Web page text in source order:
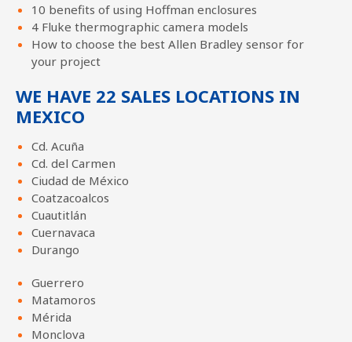
10 benefits of using Hoffman enclosures
4 Fluke thermographic camera models
How to choose the best Allen Bradley sensor for
your project
WE HAVE 22 SALES LOCATIONS IN
MEXICO
Cd. Acuña
Cd. del Carmen
Ciudad de México
Coatzacoalcos
Cuautitlán
Cuernavaca
Durango
Guerrero
Matamoros
Mérida
Monclova